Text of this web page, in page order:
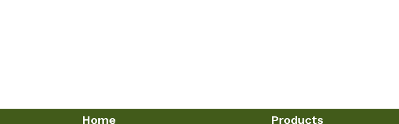
Home Products